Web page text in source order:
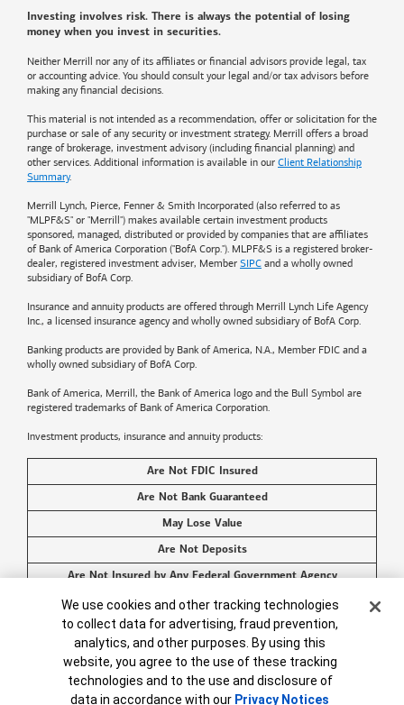
Investing involves risk. There is always the potential of losing
money when you invest in securities.
Neither Merrill nor any of its affiliates or financial advisors provide legal, tax
or accounting advice. You should consult your legal and/or tax advisors before
making any financial decisions.
This material is not intended as a recommendation, offer or solicitation for the
purchase or sale of any security or investment strategy. Merrill offers a broad
range of brokerage, investment advisory (including financial planning) and
other services. Additional information is available in our Client Relationship
Summary.
Merrill Lynch, Pierce, Fenner & Smith Incorporated (also referred to as
"MLPF&S" or "Merrill") makes available certain investment products
sponsored, managed, distributed or provided by companies that are affiliates
of Bank of America Corporation ("BofA Corp."). MLPF&S is a registered broker-
dealer, registered investment adviser, Member SIPC and a wholly owned
subsidiary of BofA Corp.
Insurance and annuity products are offered through Merrill Lynch Life Agency
Inc., a licensed insurance agency and wholly owned subsidiary of BofA Corp.
Banking products are provided by Bank of America, N.A., Member FDIC and a
wholly owned subsidiary of BofA Corp.
Bank of America, Merrill, the Bank of America logo and the Bull Symbol are
registered trademarks of Bank of America Corporation.
Investment products, insurance and annuity products:
Are Not FDIC Insured
Are Not Bank Guaranteed
May Lose Value
Are Not Deposits
Are Not Insured by Any Federal Government Agency
Are Not a Condition to Any Banking Service or Activity
Bank of AmericaCorporation. All rights reserved.
Cookie Banner
We use cookies and other tracking technologies
to collect data for advertising, fraud prevention,
analytics, and other purposes. By using this
website, you agree to the use of these tracking
technologies and to the use and disclosure of
data in accordance with our Privacy Notices